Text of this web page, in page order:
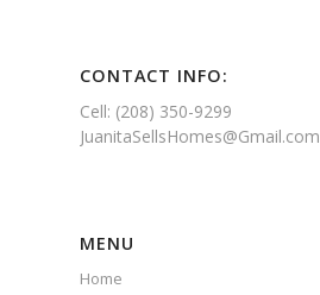
CONTACT INFO:
Cell: (208) 350-9299
JuanitaSellsHomes@Gmail.com
MENU
Home